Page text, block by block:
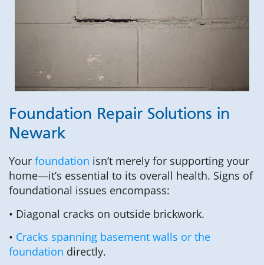
Foundation Repair Solutions in
Newark
Your foundation isn’t merely for supporting your
home—it’s essential to its overall health. Signs of
foundational issues encompass:
• Diagonal cracks on outside brickwork.
• Cracks spanning basement walls or the
foundation directly.